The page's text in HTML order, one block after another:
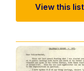
View this